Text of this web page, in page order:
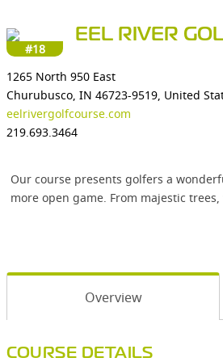
#18
EEL RIVER
1265 North 950 East
Churubusco, IN 46723-9519, United
eelrivergolfcourse.com
219.693.3464
Our course presents golfers a
more open game. From majestic
Overview
COURSE DETAILS